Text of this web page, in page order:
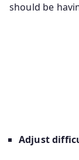
should be
Adjust